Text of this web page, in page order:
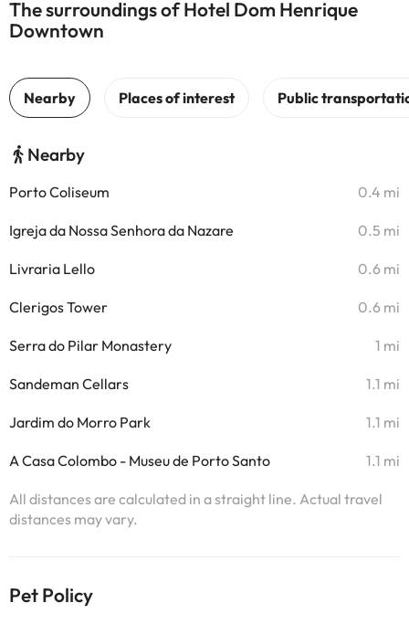
The surroundings of Hotel Dom Henrique
Downtown
Nearby
Porto Coliseum 0.4 mi
Igreja da Nossa Senhora da Nazare 0.5 mi
Livraria Lello 0.6 mi
Clerigos Tower 0.6 mi
Serra do Pilar Monastery 1 mi
Sandeman Cellars 1.1 mi
Jardim do Morro Park 1.1 mi
A Casa Colombo - Museu de Porto Santo 1.1 mi
All distances are calculated in a straight line. Actual travel
distances may vary.
Pet Policy